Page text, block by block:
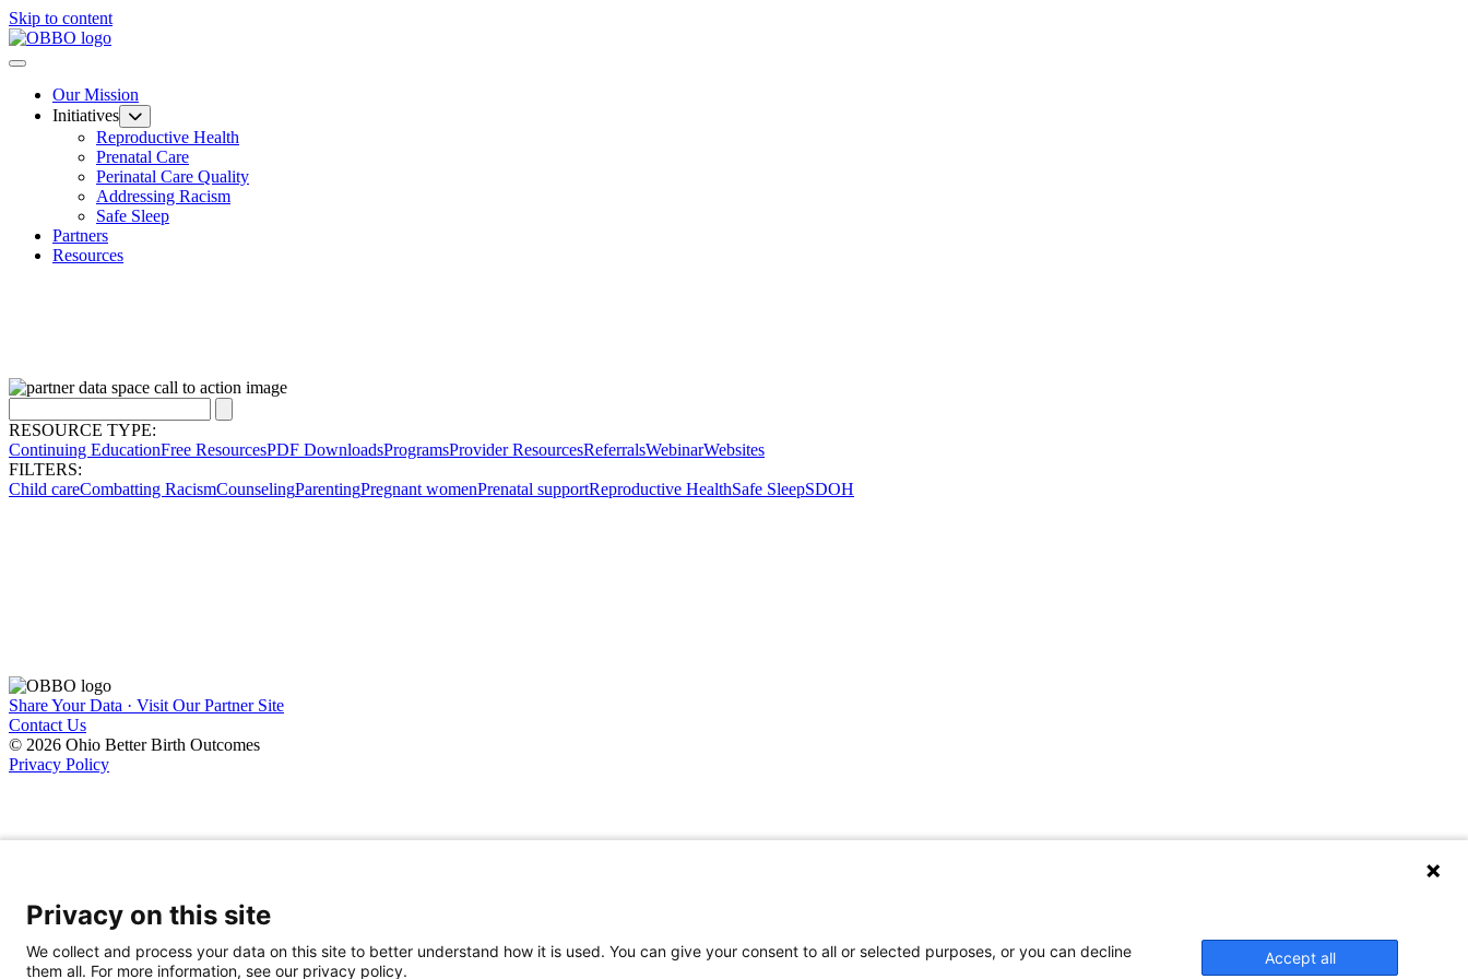
Skip to content
Our Mission
Initiatives
Reproductive Health
Prenatal Care
Perinatal Care Quality
Addressing Racism
Safe Sleep
Partners
Resources
RESOURCE TYPE:
Continuing EducationFree ResourcesPDF DownloadsProgramsProvider ResourcesReferralsWebinarWebsites
FILTERS:
Child careCombatting RacismCounselingParentingPregnant womenPrenatal supportReproductive HealthSafe SleepSDOH
Share Your Data · Visit Our Partner Site
Contact Us
© 2026 Ohio Better Birth Outcomes
Privacy Policy
Privacy on this site
We collect and process your data on this site to better understand how it is used. You can give your consent to all or selected purposes, or you can decline
them all. For more information, see our privacy policy.
Accept all